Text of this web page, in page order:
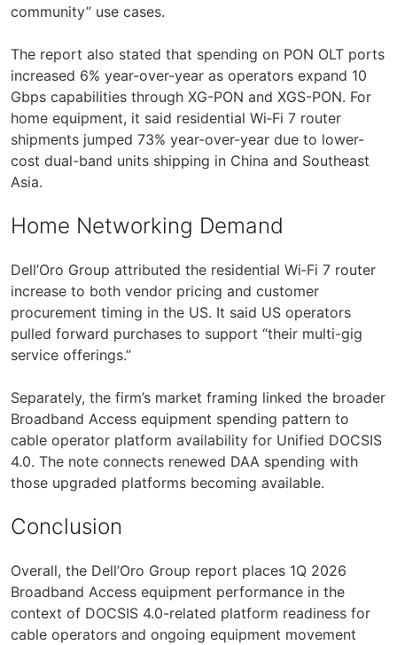
community” use cases.
The report also stated that spending on PON OLT ports
increased 6% year-over-year as operators expand 10
Gbps capabilities through XG-PON and XGS-PON. For
home equipment, it said residential Wi‑Fi 7 router
shipments jumped 73% year-over-year due to lower-
cost dual-band units shipping in China and Southeast
Asia.
Home Networking Demand
Dell’Oro Group attributed the residential Wi‑Fi 7 router
increase to both vendor pricing and customer
procurement timing in the US. It said US operators
pulled forward purchases to support “their multi-gig
service offerings.”
Separately, the firm’s market framing linked the broader
Broadband Access equipment spending pattern to
cable operator platform availability for Unified DOCSIS
4.0. The note connects renewed DAA spending with
those upgraded platforms becoming available.
Conclusion
Overall, the Dell’Oro Group report places 1Q 2026
Broadband Access equipment performance in the
context of DOCSIS 4.0-related platform readiness for
cable operators and ongoing equipment movement